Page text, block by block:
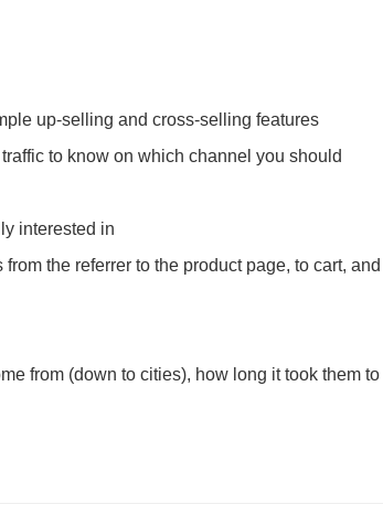
up-selling and cross-selling features
to know on which channel you should
interested in
the referrer to the product page, to cart, and
from (down to cities), how long it took them to